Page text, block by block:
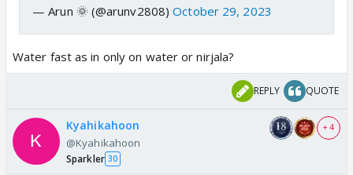
— Arun 🌞 (@arunv2808)October 29, 2023
Water fast as in only on water or nirjala?
REPLY QUOTE
Kyahikahoon
@Kyahikahoon
Sparkler 30
+ 4